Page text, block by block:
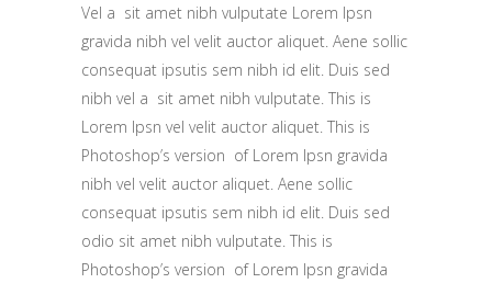
Vel a sit amet nibh vulputate Lorem Ipsn
gravida nibh vel velit auctor aliquet. Aene sollic
consequat ipsutis sem nibh id elit. Duis sed
nibh vel a sit amet nibh vulputate. This is
Lorem Ipsn vel velit auctor aliquet. This is
Photoshop’s version of Lorem Ipsn gravida
nibh vel velit auctor aliquet. Aene sollic
consequat ipsutis sem nibh id elit. Duis sed
odio sit amet nibh vulputate. This is
Photoshop’s version of Lorem Ipsn gravida